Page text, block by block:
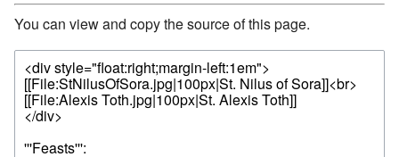
You can view and copy the source of this page.